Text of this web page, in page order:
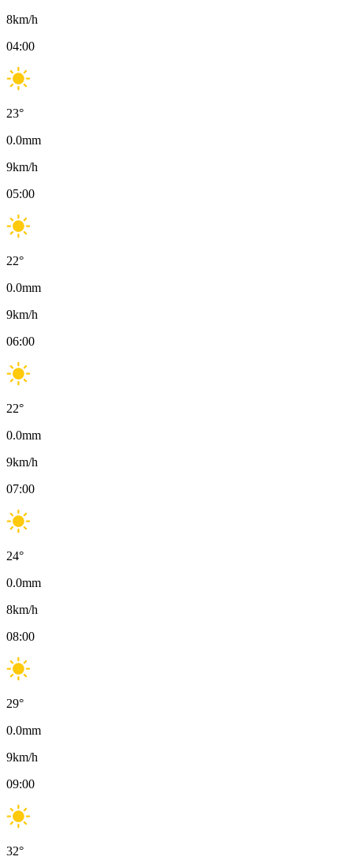
8km/h
04:00
23°
0.0mm
9km/h
05:00
22°
0.0mm
9km/h
06:00
22°
0.0mm
9km/h
07:00
24°
0.0mm
8km/h
08:00
29°
0.0mm
9km/h
09:00
32°